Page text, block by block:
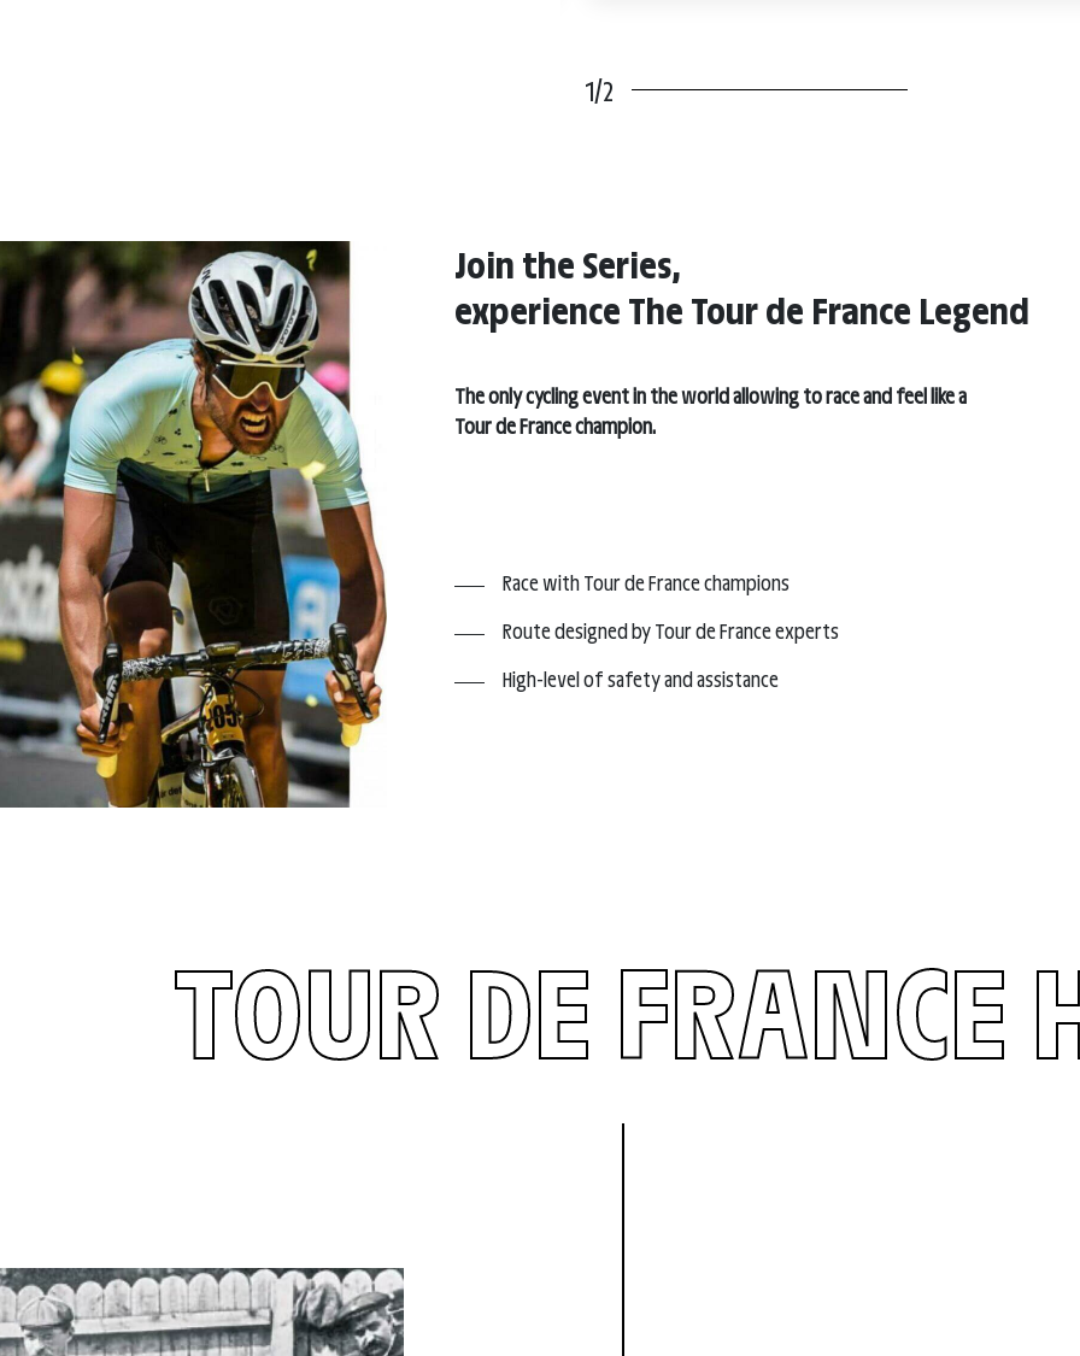
1/2
Join the Series,
experience The Tour de France Legend
The only cycling event in the world allowing to race and feel like a
Tour de France champion.
Race with Tour de France champions
Route designed by Tour de France experts
High-level of safety and assistance
TOUR DE FRANCE